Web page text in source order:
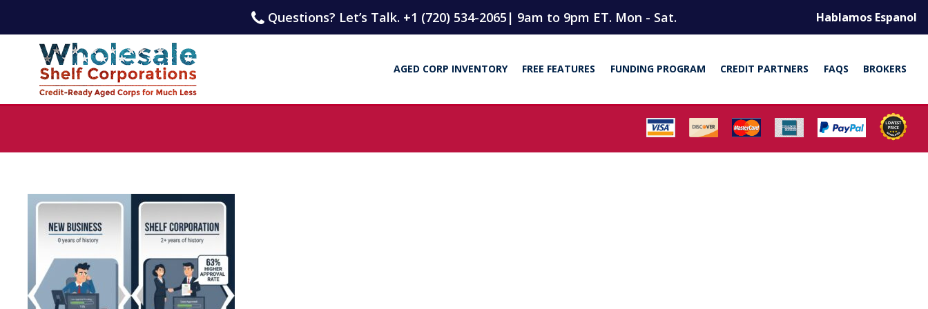
Questions? Let’s Talk. +1 (720) 534-2065 | 9am to 9pm ET. Mon - Sat. Hablamos Espanol
AGED CORP INVENTORY FREE FEATURES FUNDING PROGRAM CREDIT PARTNERS FAQS BROKERS